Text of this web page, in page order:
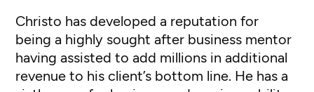
Christo has developed a reputation for
being a highly sought after business mentor
having assisted to add millions in additional
revenue to his client’s bottom line. He has a